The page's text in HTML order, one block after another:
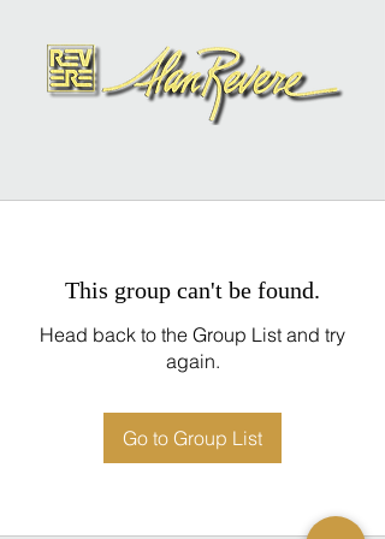
This group can't be found.
Head back to the Group List and try
again.
Go to Group List